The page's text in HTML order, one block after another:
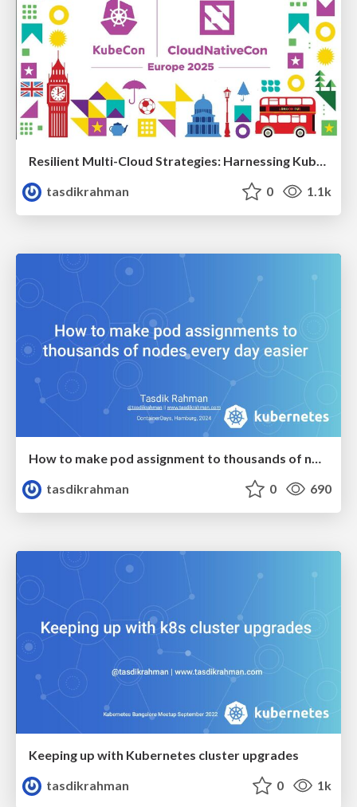
Resilient Multi-Cloud Strategies: Harnessing Kubernetes, Cluster API and Cell-Based Architecture
tasdikrahman
0 1.1k
tasdikrahman
0 690
Keeping up with Kubernetes cluster upgrades
tasdikrahman
0 1k